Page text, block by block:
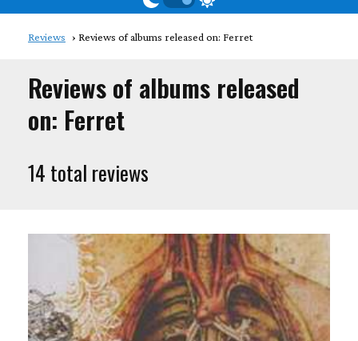
Reviews Reviews of albums released on: Ferret
Reviews of albums released
on: Ferret
14 total reviews